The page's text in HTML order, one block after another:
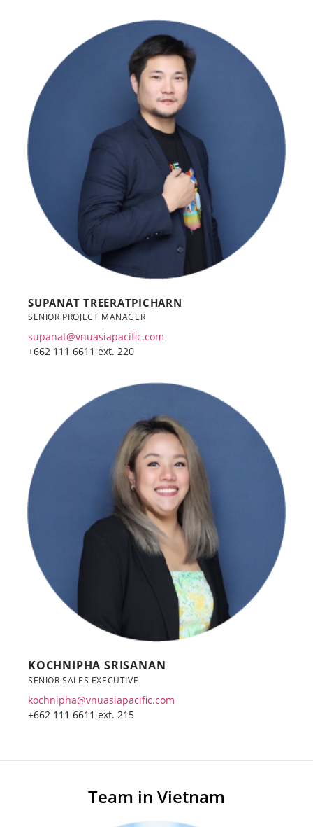
SUPANAT TREERATPICHARN
SENIOR PROJECT MANAGER
supanat@vnuasiapacific.com
+662 111 6611 ext. 220
KOCHNIPHA SRISANAN
SENIOR SALES EXECUTIVE
kochnipha@vnuasiapacific.com
+662 111 6611 ext. 215
Team in Vietnam